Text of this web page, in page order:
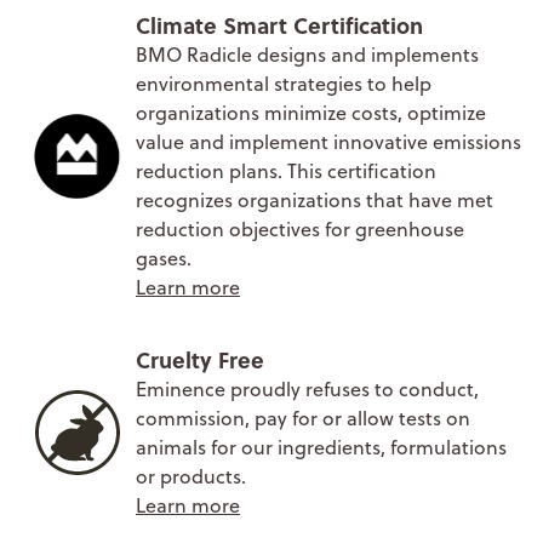
Climate Smart Certification
BMO Radicle designs and implements
environmental strategies to help
organizations minimize costs, optimize
value and implement innovative emissions
reduction plans. This certification
recognizes organizations that have met
reduction objectives for greenhouse
gases.
Learn more
Cruelty Free
Eminence proudly refuses to conduct,
commission, pay for or allow tests on
animals for our ingredients, formulations
or products.
Learn more